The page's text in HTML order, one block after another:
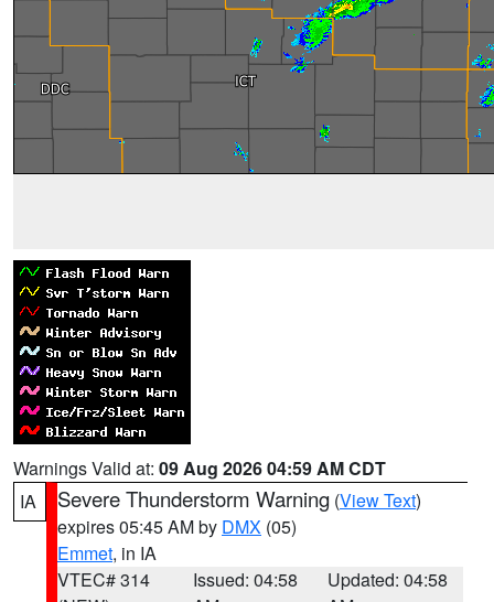
Warnings Valid at: 09 Aug 2026 04:59 AM CDT
IA
Severe Thunderstorm Warning (View Text)
expires 05:45 AM by DMX (05)
Emmet, in IA
VTEC# 314
Issued: 04:58
Updated: 04:58